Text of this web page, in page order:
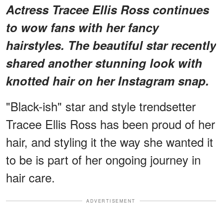
Actress Tracee Ellis Ross continues
to wow fans with her fancy
hairstyles. The beautiful star recently
shared another stunning look with
knotted hair on her Instagram snap.
"Black-ish" star and style trendsetter
Tracee Ellis Ross has been proud of her
hair, and styling it the way she wanted it
to be is part of her ongoing journey in
hair care.
ADVERTISEMENT